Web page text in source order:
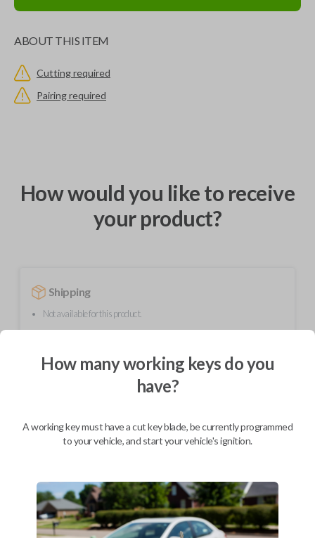
ABOUT THIS ITEM
Cutting required
Pairing required
How would you like to receive
your product?
Shipping
Not available for this product.
Mobile Service
Description
How many working keys do you
have?
A working key must have a cut key blade, be currently programmed
to your vehicle, and start your vehicle's ignition.